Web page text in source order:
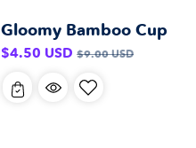
Gloomy Bamboo Cup
Sale
$4.50 USD Regular
$9.00 USD